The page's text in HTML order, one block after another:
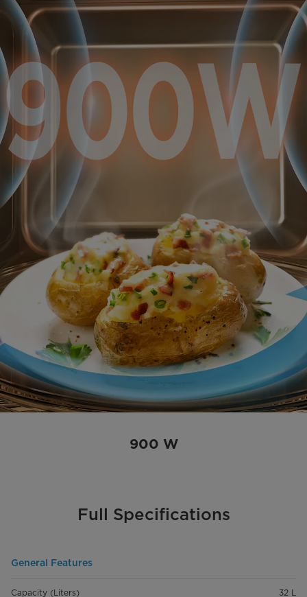
900 W
Full Specifications
General Features
Capacity (Liters) 32 L